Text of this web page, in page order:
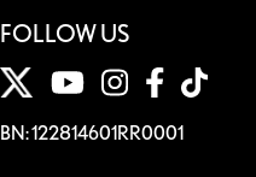
FOLLOW US
BN: 122814601RR0001